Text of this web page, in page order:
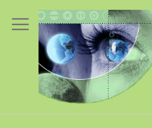
to
Content